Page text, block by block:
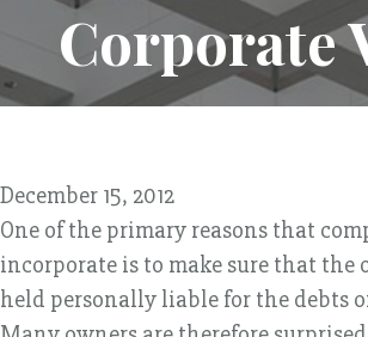
Corporate
December 15, 2012
One of the primary reasons that
incorporate is to make sure that the
held personally liable for the debts